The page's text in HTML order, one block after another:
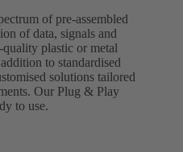
of pre-assembled
of data, signals and
plastic or metal
to standardised
solutions tailored
Our Plug & Play
to use.